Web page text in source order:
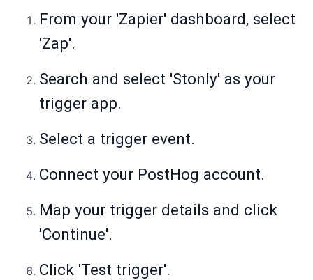
From your 'Zapier' dashboard, select
'Zap'.
Search and select 'Stonly' as your
trigger app.
Select a trigger event.
Connect your PostHog account.
Map your trigger details and click
'Continue'.
Click 'Test trigger'.